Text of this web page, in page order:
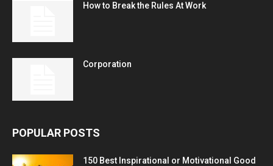
How to Break the Rules At Work
Corporation
POPULAR POSTS
150 Best Inspirational or Motivational Good